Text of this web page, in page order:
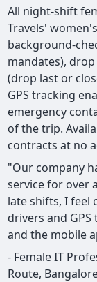
All night-shift
Travels'
background-
mandates),
(drop last or
GPS tracking
emergency
of the trip.
contracts at no
"Our company
service for over
late shifts, I feel
drivers and
and the mobile
- Female IT
Route,